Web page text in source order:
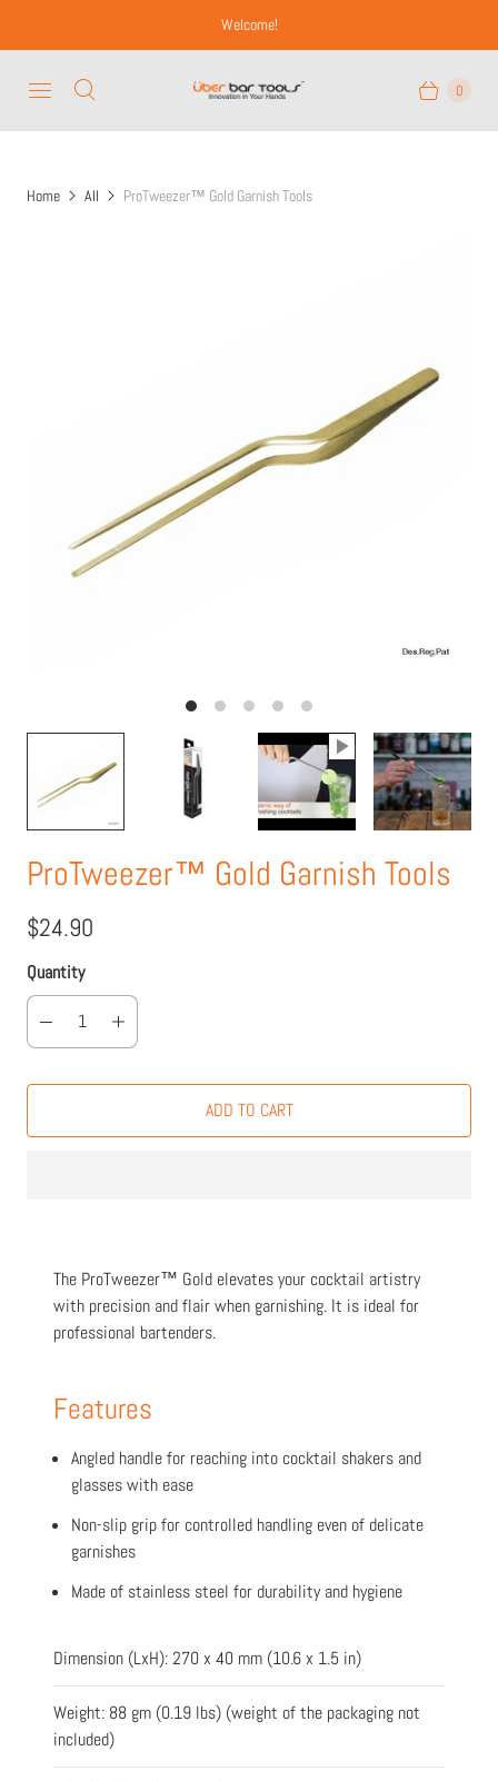
Welcome!
0
Home All ProTweezer™ Gold Garnish Tools
ProTweezer™ Gold Garnish Tools
$24.90
Quantity
ADD TO CART
The ProTweezer™ Gold elevates your cocktail artistry
with precision and flair when garnishing. It is ideal for
professional bartenders.
Features
Angled handle for reaching into cocktail shakers and
glasses with ease
Non-slip grip for controlled handling even of delicate
garnishes
Made of stainless steel for durability and hygiene
Dimension (LxH): 270 x 40 mm (10.6 x 1.5 in)
Weight: 88 gm (0.19 lbs) (weight of the packaging not
included)